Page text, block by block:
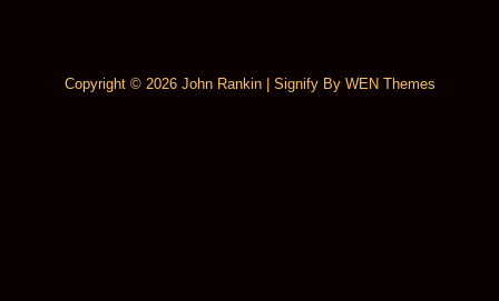
Copyright © 2026 John Rankin Signify By WEN Themes